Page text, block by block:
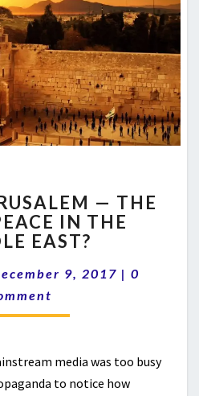
JERUSALEM
—
THE
TO
PEACE
EAST?
— THE
IN THE
EAST?
9, 2017 | 0
media was too busy
to notice how